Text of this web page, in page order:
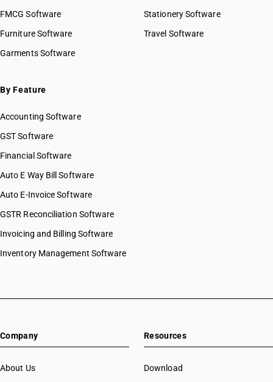
FMCG Software
Furniture Software
Garments Software
Stationery Software
Travel Software
By Feature
Accounting Software
GST Software
Financial Software
Auto E Way Bill Software
Auto E-Invoice Software
GSTR Reconciliation Software
Invoicing and Billing Software
Inventory Management Software
Company
About Us
Resources
Download